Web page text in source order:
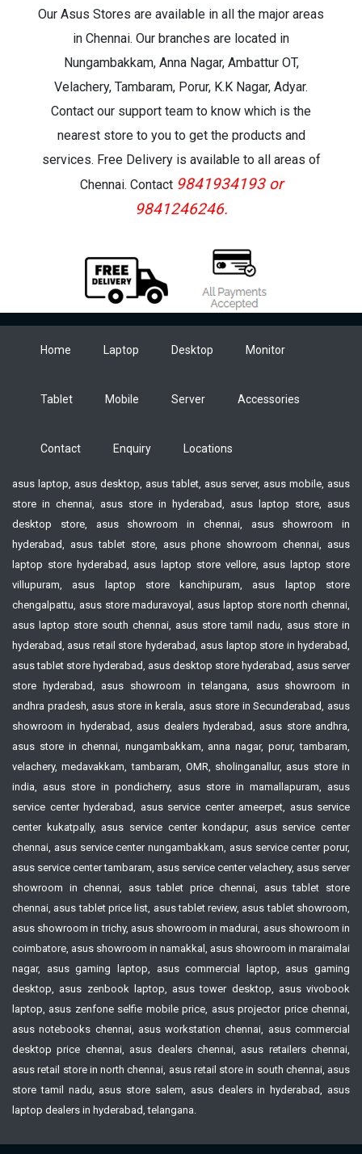
Our Asus Stores are available in all the major areas
in Chennai. Our branches are located in
Nungambakkam, Anna Nagar, Ambattur OT,
Velachery, Tambaram, Porur, K.K Nagar, Adyar.
Contact our support team to know which is the
nearest store to you to get the products and
services. Free Delivery is available to all areas of
Chennai. Contact 9841934193 or
9841246246.
Home Laptop Desktop Monitor
Tablet Mobile Server Accessories
Contact Enquiry Locations
asus laptop, asus desktop, asus tablet, asus server, asus mobile, asus
store in chennai, asus store in hyderabad, asus laptop store, asus
desktop store, asus showroom in chennai, asus showroom in
hyderabad, asus tablet store, asus phone showroom chennai, asus
laptop store hyderabad, asus laptop store vellore, asus laptop store
villupuram, asus laptop store kanchipuram, asus laptop store
chengalpattu, asus store maduravoyal, asus laptop store north chennai,
asus laptop store south chennai, asus store tamil nadu, asus store in
hyderabad, asus retail store hyderabad, asus laptop store in hyderabad,
asus tablet store hyderabad, asus desktop store hyderabad, asus server
store hyderabad, asus showroom in telangana, asus showroom in
andhra pradesh, asus store in kerala, asus store in Secunderabad, asus
showroom in hyderabad, asus dealers hyderabad, asus store andhra,
asus store in chennai, nungambakkam, anna nagar, porur, tambaram,
velachery, medavakkam, tambaram, OMR, sholinganallur, asus store in
india, asus store in pondicherry, asus store in mamallapuram, asus
service center hyderabad, asus service center ameerpet, asus service
center kukatpally, asus service center kondapur, asus service center
chennai, asus service center nungambakkam, asus service center porur,
asus service center tambaram, asus service center velachery, asus server
showroom in chennai, asus tablet price chennai, asus tablet store
chennai, asus tablet price list, asus tablet review, asus tablet showroom,
asus showroom in trichy, asus showroom in madurai, asus showroom in
coimbatore, asus showroom in namakkal, asus showroom in maraimalai
nagar, asus gaming laptop, asus commercial laptop, asus gaming
desktop, asus zenbook laptop, asus tower desktop, asus vivobook
laptop, asus zenfone selfie mobile price, asus projector price chennai,
asus notebooks chennai, asus workstation chennai, asus commercial
desktop price chennai, asus dealers chennai, asus retailers chennai,
asus retail store in north chennai, asus retail store in south chennai, asus
store tamil nadu, asus store salem, asus dealers in hyderabad, asus
laptop dealers in hyderabad, telangana.